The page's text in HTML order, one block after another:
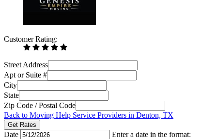
Customer Rating:
Street Address
Apt or Suite #
City
State
Zip Code / Postal Code
Back to Moving Help Service Providers in Denton, TX
Get Rates
Date
Enter a date in the format: